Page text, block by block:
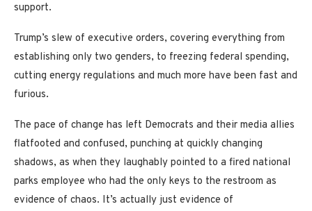
support.
Trump’s slew of executive orders, covering everything from
establishing only two genders, to freezing federal spending,
cutting energy regulations and much more have been fast and
furious.
The pace of change has left Democrats and their media allies
flatfooted and confused, punching at quickly changing
shadows, as when they laughably pointed to a fired national
parks employee who had the only keys to the restroom as
evidence of chaos. It’s actually just evidence of